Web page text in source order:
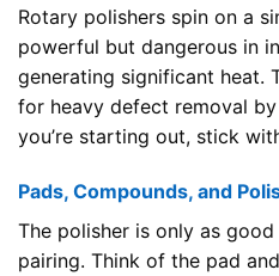
Rotary polishers spin on a
powerful but dangerous in
generating significant heat.
for heavy defect removal
you’re starting out, stick
Pads, Compounds, and
The polisher is only as
pairing. Think of the pad